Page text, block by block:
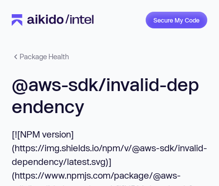
Secure My Code
Package Health
@aws-sdk/invalid-dep
endency
[![NPM version]
(https://img.shields.io/npm/v/@aws-sdk/invalid-
dependency/latest.svg)]
(https://www.npmjs.com/package/@aws-